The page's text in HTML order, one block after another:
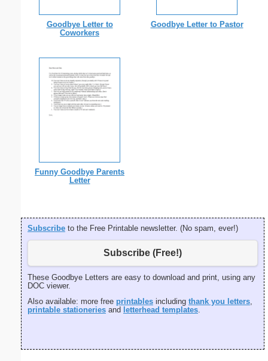
Goodbye Letter to
Coworkers
Goodbye Letter to Pastor
Funny Goodbye Parents
Letter
Subscribe to the Free Printable newsletter. (No spam, ever!)
Subscribe (Free!)
These Goodbye Letters are easy to download and print, using any
DOC viewer.
Also available: more free printables including thank you letters,
printable stationeries and letterhead templates.